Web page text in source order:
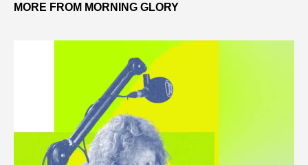
MORE FROM MORNING GLORY